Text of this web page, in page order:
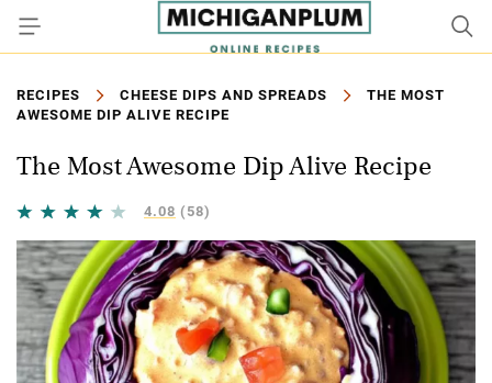
RECIPES CHEESE DIPS AND SPREADS
THE MOST
AWESOME DIP ALIVE RECIPE
The Most Awesome Dip Alive Recipe
4.08 (58)